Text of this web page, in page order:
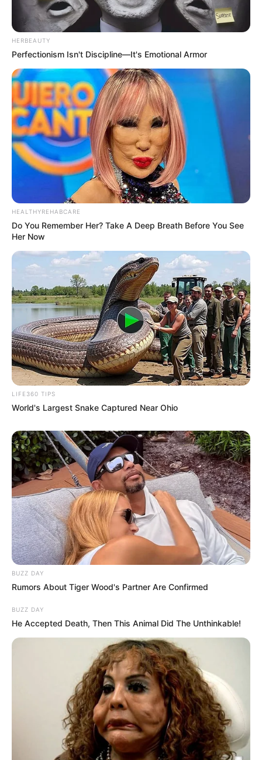
HERBEAUTY
Perfectionism Isn't Discipline—It's Emotional Armor
HEALTHYREHABCARE
Do You Remember Her? Take A Deep Breath Before You See
Her Now
LIFE360 TIPS
World's Largest Snake Captured Near Ohio
BUZZ DAY
Rumors About Tiger Wood's Partner Are Confirmed
BUZZ DAY
He Accepted Death, Then This Animal Did The Unthinkable!